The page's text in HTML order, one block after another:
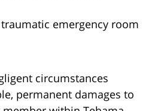
emergency room
circumstances
permanent damages to